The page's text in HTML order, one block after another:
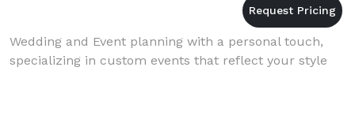
Wedding and Event planning with a personal touch,
specializing in custom events that reflect your style